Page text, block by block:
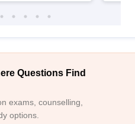
Questions Find
exams, counselling,
options.